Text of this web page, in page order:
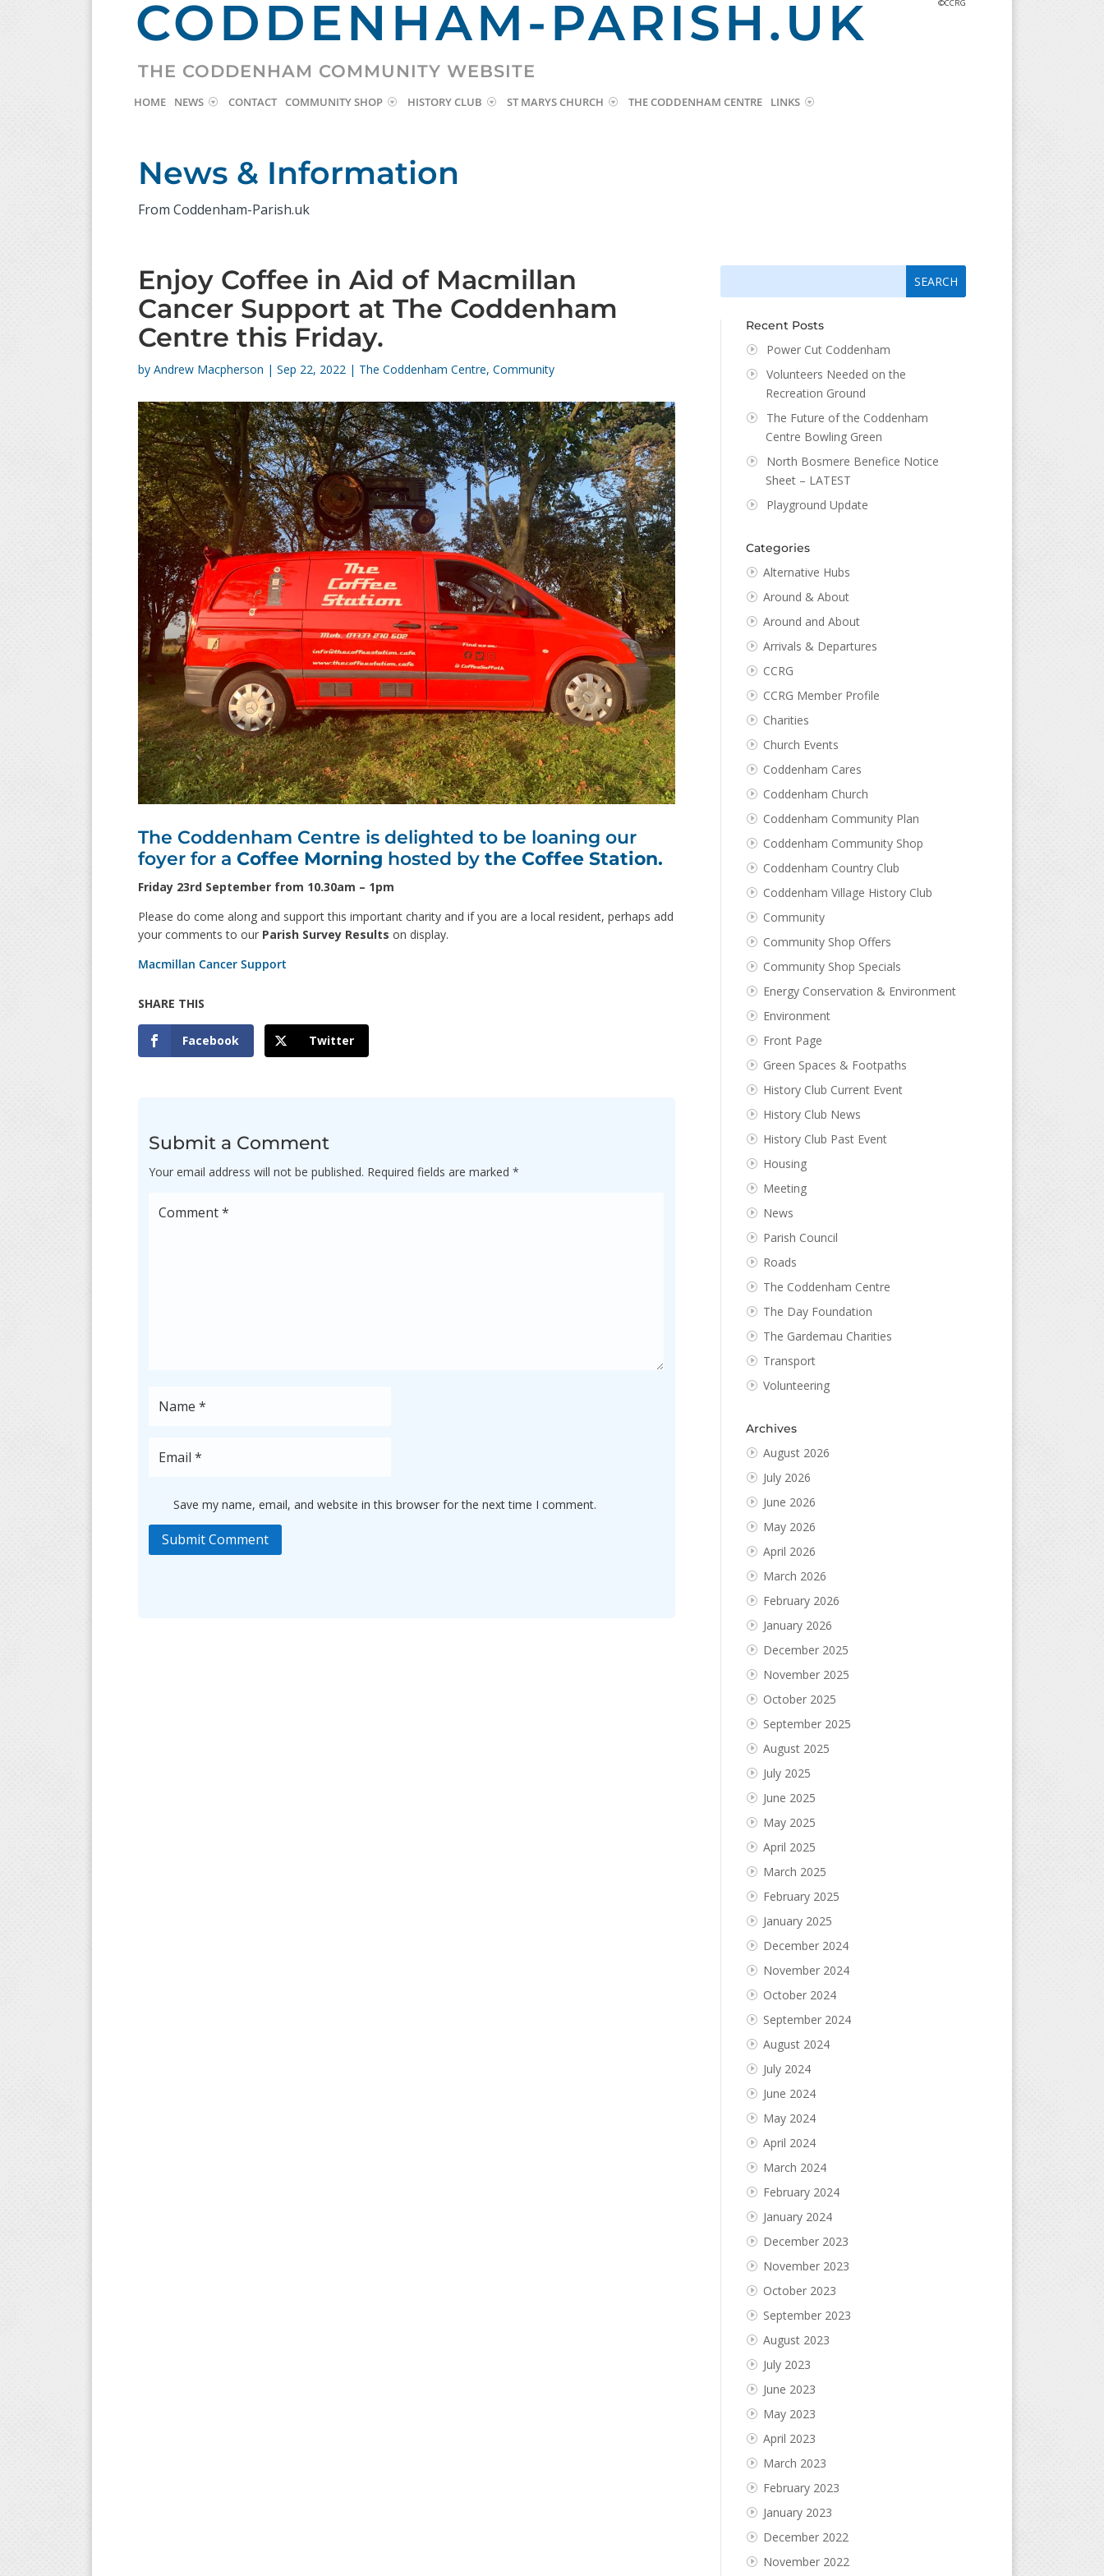
CODDENHAM-PARISH.UK ©CCRG
THE CODDENHAM COMMUNITY WEBSITE
HOME NEWS CONTACT COMMUNITY SHOP HISTORY CLUB ST MARYS CHURCH THE CODDENHAM CENTRE LINKS
News & Information
From Coddenham-Parish.uk
Enjoy Coffee in Aid of Macmillan
Cancer Support at The Coddenham
Centre this Friday.
by Andrew Macpherson | Sep 22, 2022 | The Coddenham Centre, Community
The Coddenham Centre is delighted to be loaning our
foyer for a Coffee Morning hosted by the Coffee Station.
Friday 23rd September from 10.30am – 1pm
Please do come along and support this important charity and if you are a local resident, perhaps add
your comments to our Parish Survey Results on display.
Macmillan Cancer Support
Facebook Twitter
Submit a Comment
Your email address will not be published. Required fields are marked*
Save my name, email, and website in this browser for the next time I comment.
Submit Comment
Recent Posts
Power Cut Coddenham
Volunteers Needed on the
Recreation Ground
The Future of the Coddenham
Centre Bowling Green
North Bosmere Benefice Notice
Sheet – LATEST
Playground Update
Categories
Alternative Hubs
Around & About
Around and About
Arrivals & Departures
CCRG
CCRG Member Profile
Charities
Church Events
Coddenham Cares
Coddenham Church
Coddenham Community Plan
Coddenham Community Shop
Coddenham Country Club
Coddenham Village History Club
Community
Community Shop Offers
Community Shop Specials
Energy Conservation & Environment
Environment
Front Page
Green Spaces & Footpaths
History Club Current Event
History Club News
History Club Past Event
Housing
Meeting
News
Parish Council
Roads
The Coddenham Centre
The Day Foundation
The Gardemau Charities
Transport
Volunteering
Archives
August 2026
July 2026
June 2026
May 2026
April 2026
March 2026
February 2026
January 2026
December 2025
November 2025
October 2025
September 2025
August 2025
July 2025
June 2025
May 2025
April 2025
March 2025
February 2025
January 2025
December 2024
November 2024
October 2024
September 2024
August 2024
July 2024
June 2024
May 2024
April 2024
March 2024
February 2024
January 2024
December 2023
November 2023
October 2023
September 2023
August 2023
July 2023
June 2023
May 2023
April 2023
March 2023
February 2023
January 2023
December 2022
November 2022